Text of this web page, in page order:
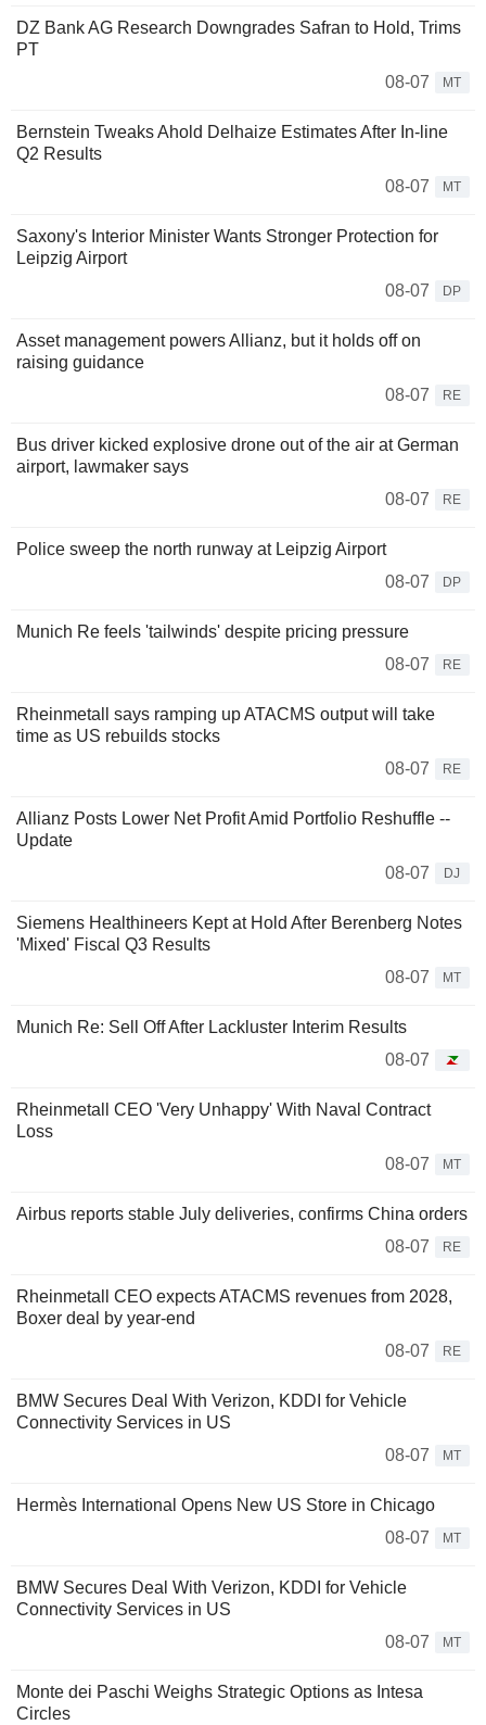
DZ Bank AG Research Downgrades Safran to Hold, Trims
PT
08-07
MT
Bernstein Tweaks Ahold Delhaize Estimates After In-line
Q2 Results
08-07
MT
Saxony's Interior Minister Wants Stronger Protection for
Leipzig Airport
08-07
DP
Asset management powers Allianz, but it holds off on
raising guidance
08-07
RE
Bus driver kicked explosive drone out of the air at German
airport, lawmaker says
08-07
RE
Police sweep the north runway at Leipzig Airport
08-07
DP
Munich Re feels 'tailwinds' despite pricing pressure
08-07
RE
Rheinmetall says ramping up ATACMS output will take
time as US rebuilds stocks
08-07
RE
Allianz Posts Lower Net Profit Amid Portfolio Reshuffle --
Update
08-07
DJ
Siemens Healthineers Kept at Hold After Berenberg Notes
'Mixed' Fiscal Q3 Results
08-07
MT
Munich Re: Sell Off After Lackluster Interim Results
08-07
Rheinmetall CEO 'Very Unhappy' With Naval Contract
Loss
08-07
MT
Airbus reports stable July deliveries, confirms China orders
08-07
RE
Rheinmetall CEO expects ATACMS revenues from 2028,
Boxer deal by year-end
08-07
RE
BMW Secures Deal With Verizon, KDDI for Vehicle
Connectivity Services in US
08-07
MT
Hermès International Opens New US Store in Chicago
08-07
MT
BMW Secures Deal With Verizon, KDDI for Vehicle
Connectivity Services in US
08-07
MT
Monte dei Paschi Weighs Strategic Options as Intesa
Circles